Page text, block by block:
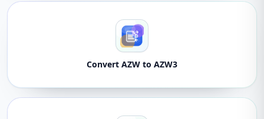
Convert AZW to AZW3